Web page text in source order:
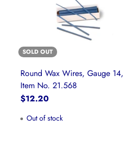
SOLD OUT
Round Wax Wires, Gauge 14,
Item No. 21.568
$12.20
Out of stock